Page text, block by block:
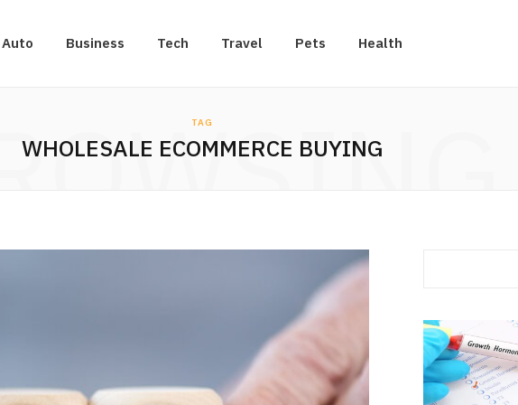
Auto Business Tech Travel Pets Health
TAG
WHOLESALE ECOMMERCE BUYING